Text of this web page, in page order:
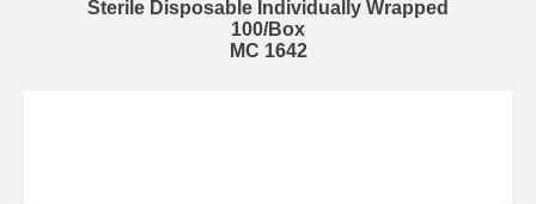
Sterile Disposable Individually Wrapped
100/Box
MC 1642